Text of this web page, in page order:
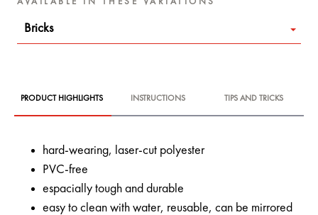
Bricks
PRODUCT HIGHLIGHTS INSTRUCTIONS TIPS AND TRICKS
hard-wearing, laser-cut polyester
PVC-free
espacially tough and durable
easy to clean with water, reusable, can be mirrored